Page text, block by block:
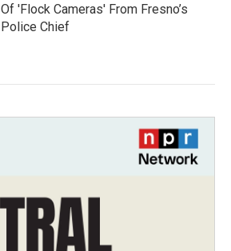
Of 'Flock Cameras' From Fresno’s
Police Chief